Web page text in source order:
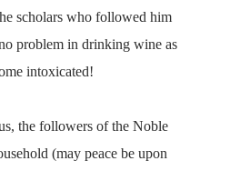
scholars who followed him
problem in drinking wine as
intoxicated!
the followers of the Noble
(may peace be upon